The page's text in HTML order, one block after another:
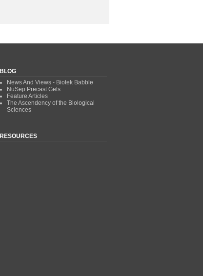
BLOG
News And Views - Biotek Babble
NuSep Precast Gels
Feature Articles
The Ascendency of the Biological
Sciences
RESOURCES